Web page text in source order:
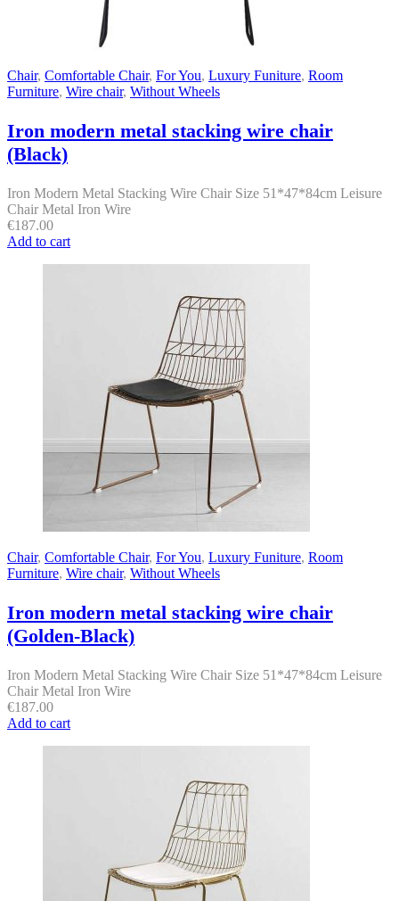
Chair, Comfortable Chair, For You, Luxury Funiture, Room
Furniture, Wire chair, Without Wheels
Iron modern metal stacking wire chair
(Black)
Iron Modern Metal Stacking Wire Chair Size 51*47*84cm Leisure
Chair Metal Iron Wire
€187.00
Add to cart
Chair, Comfortable Chair, For You, Luxury Funiture, Room
Furniture, Wire chair, Without Wheels
Iron modern metal stacking wire chair
(Golden-Black)
Iron Modern Metal Stacking Wire Chair Size 51*47*84cm Leisure
Chair Metal Iron Wire
€187.00
Add to cart